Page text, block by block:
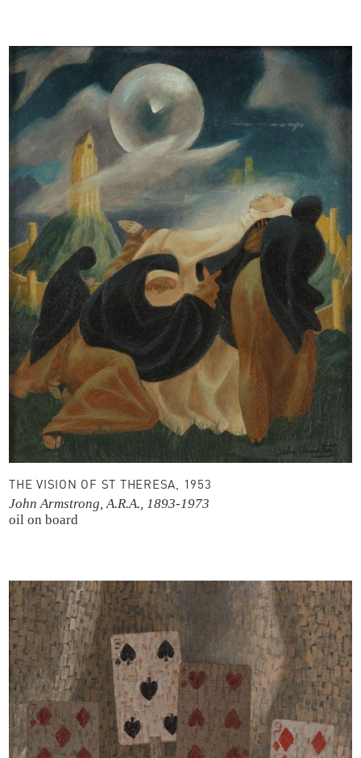
THE VISION OF ST THERESA, 1953
John Armstrong, A.R.A., 1893-1973
oil on board